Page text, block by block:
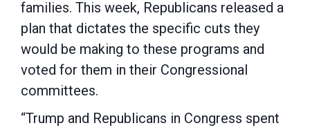
families. This week, Republicans released a
plan that dictates the specific cuts they
would be making to these programs and
voted for them in their Congressional
committees.
“Trump and Republicans in Congress spent